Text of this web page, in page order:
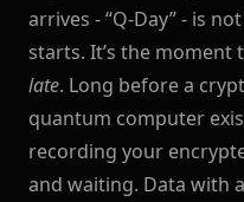
arrives - “Q-Day” - is
starts. It’s the
late. Long before a
quantum computer
recording your
and waiting. Data with